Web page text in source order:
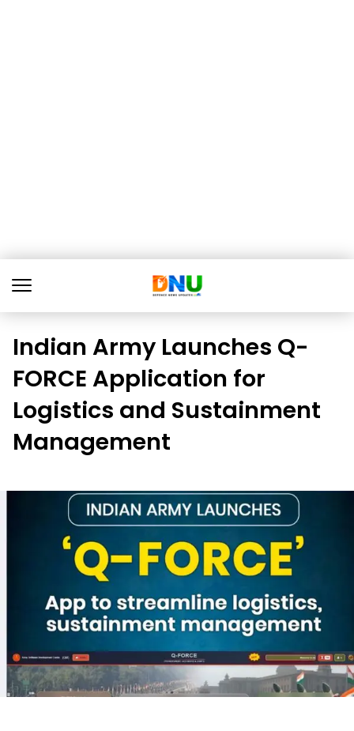
Indian Army Launches Q-
FORCE Application for
Logistics and Sustainment
Management